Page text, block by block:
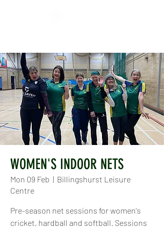
WOMEN'S INDOOR NETS
Mon 09 Feb
  |
Billingshurst Leisure
Centre
Pre-season net sessions for women's
cricket, hardball and softball. Sessions